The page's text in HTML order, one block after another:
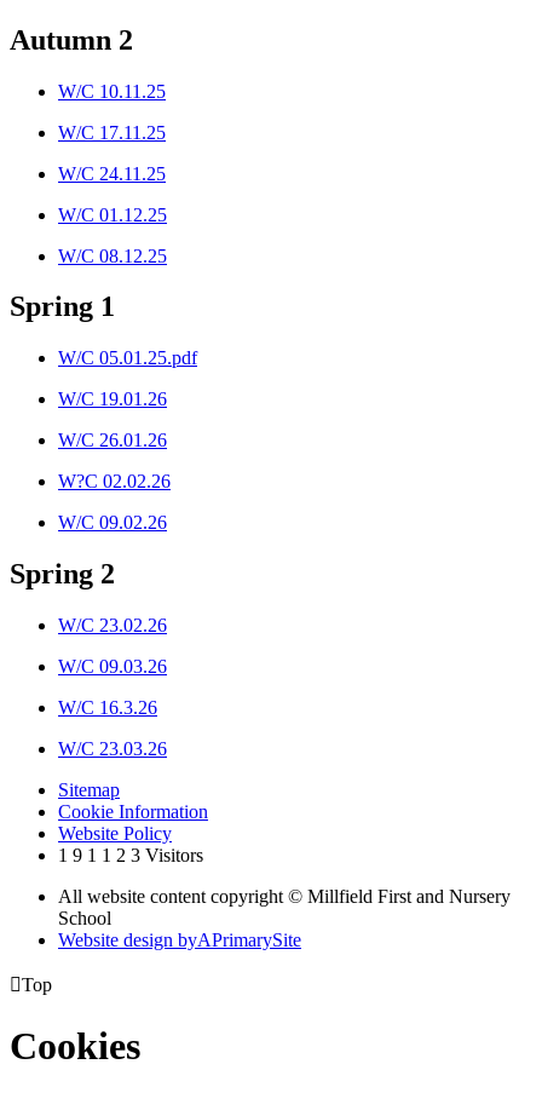
Autumn 2
W/C 10.11.25
W/C 17.11.25
W/C 24.11.25
W/C 01.12.25
W/C 08.12.25
Spring 1
W/C 05.01.25.pdf
W/C 19.01.26
W/C 26.01.26
W?C 02.02.26
W/C 09.02.26
Spring 2
W/C 23.02.26
W/C 09.03.26
W/C 16.3.26
W/C 23.03.26
Sitemap
Cookie Information
Website Policy
1 9 1 1 2 3 Visitors
All website content copyright © Millfield First and Nursery
School
Website design byAPrimarySite
Top
Cookies